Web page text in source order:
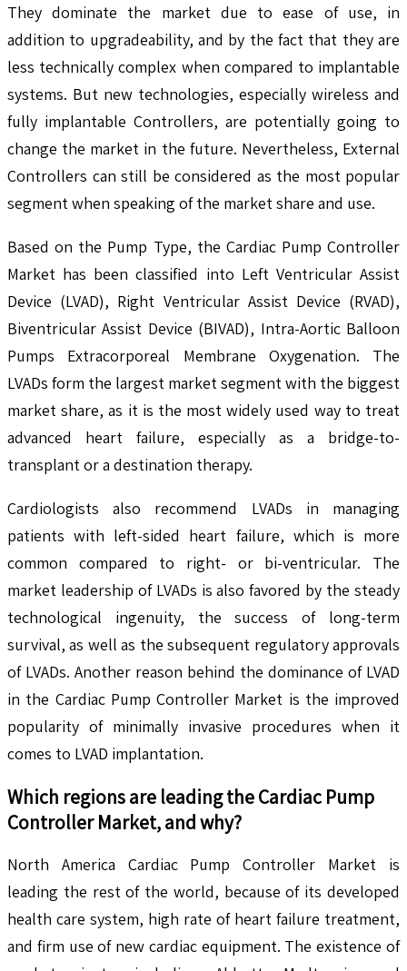
They dominate the market due to ease of use, in
addition to upgradeability, and by the fact that they are
less technically complex when compared to implantable
systems. But new technologies, especially wireless and
fully implantable Controllers, are potentially going to
change the market in the future. Nevertheless, External
Controllers can still be considered as the most popular
segment when speaking of the market share and use.
Based on the Pump Type, the Cardiac Pump Controller
Market has been classified into Left Ventricular Assist
Device (LVAD), Right Ventricular Assist Device (RVAD),
Biventricular Assist Device (BIVAD), Intra-Aortic Balloon
Pumps Extracorporeal Membrane Oxygenation. The
LVADs form the largest market segment with the biggest
market share, as it is the most widely used way to treat
advanced heart failure, especially as a bridge-to-
transplant or a destination therapy.
Cardiologists also recommend LVADs in managing
patients with left-sided heart failure, which is more
common compared to right- or bi-ventricular. The
market leadership of LVADs is also favored by the steady
technological ingenuity, the success of long-term
survival, as well as the subsequent regulatory approvals
of LVADs. Another reason behind the dominance of LVAD
in the Cardiac Pump Controller Market is the improved
popularity of minimally invasive procedures when it
comes to LVAD implantation.
Which regions are leading theCardiac Pump
Controller Market, and why?
North America Cardiac Pump Controller Market is
leading the rest of the world, because of its developed
health care system, high rate of heart failure treatment,
and firm use of new cardiac equipment. The existence of